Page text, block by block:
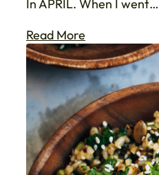
In APRIL. When I
Read More